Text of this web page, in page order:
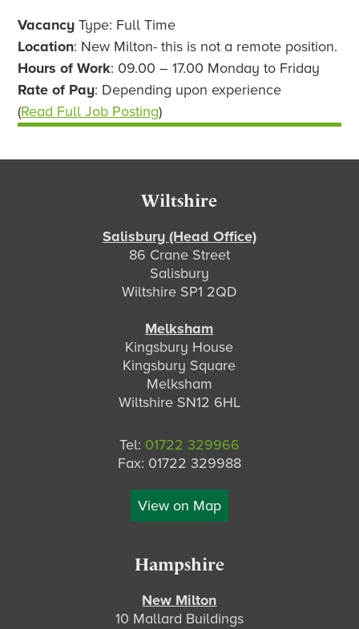
Vacancy Type: Full Time
Location: New Milton- this is not a remote position.
Hours of Work: 09.00 – 17.00 Monday to Friday
Rate of Pay: Depending upon experience
(Read Full Job Posting)
Wiltshire
Salisbury (Head Office)
86 Crane Street
Salisbury
Wiltshire SP1 2QD
Melksham
Kingsbury House
Kingsbury Square
Melksham
Wiltshire SN12 6HL
Tel: 01722 329966
Fax: 01722 329988
View on Map
Hampshire
New Milton
10 Mallard Buildings